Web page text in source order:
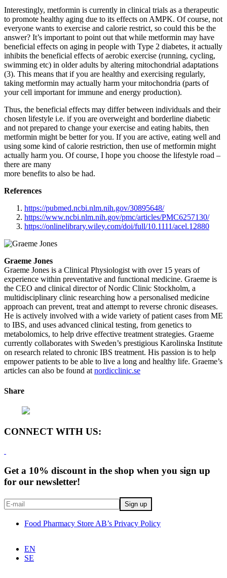
Interestingly, metformin is currently in clinical trials as a therapeutic
to promote healthy aging due to its effects on AMPK. Of course, not
everyone wants to exercise and calorie restrict, so could this be the
answer? It’s important to point out that while metformin may have
beneficial effects on aging in people with Type 2 diabetes, it actually
inhibits the beneficial effects of aerobic exercise (running, cycling,
swimming etc) in older adults by altering mitochondrial adaptations
(3). This means that if you are healthy and exercising regularly,
taking metformin may actually harm your mitochondria (parts of
your cell important for immune and energy production).
Thus, the beneficial effects may differ between individuals and their
chosen lifestyle i.e. if you are overweight and borderline diabetic
and not prepared to change your exercise and eating habits, then
metformin might be better for you. If you are active, eating well and
using some kind of calorie restriction, then use of metformin might
actually harm you. Of course, I hope you choose the lifestyle road –
there are many
more benefits to also be had.
References
https://pubmed.ncbi.nlm.nih.gov/30895648/
https://www.ncbi.nlm.nih.gov/pmc/articles/PMC6257130/
https://onlinelibrary.wiley.com/doi/full/10.1111/acel.12880
Graeme Jones
Graeme Jones is a Clinical Physiologist with over 15 years of
experience within preventative and functional medicine. Graeme is
the CEO and clinical director of Nordic Clinic Stockholm, a
multidisciplinary clinic researching how a personalised medicine
approach can prevent, treat and attempt to reverse chronic diseases.
He is actively involved with a wide variety of patient cases from ME
to IBS, and uses advanced clinical testing, from genetics to
metabolomics, to help drive effective treatment strategies. Graeme
currently collaborates with Sweden’s prestigious Karolinska Institute
on research related to chronic IBS treatment. His passion is to help
empower patients to be able to live a long and healthy life. Graeme’s
articles can also be found atnordicclinic.se
Share
CONNECT WITH US:
Get a 10% discount in the shop when you sign up
for our newsletter!
Food Pharmacy Store AB’s Privacy Policy
EN
SE